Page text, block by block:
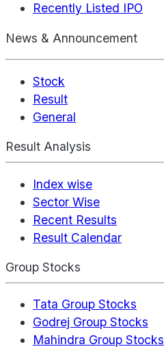
Recently Listed IPO
News & Announcement
Stock
Result
General
Result Analysis
Index wise
Sector Wise
Recent Results
Result Calendar
Group Stocks
Tata Group Stocks
Godrej Group Stocks
Mahindra Group Stocks